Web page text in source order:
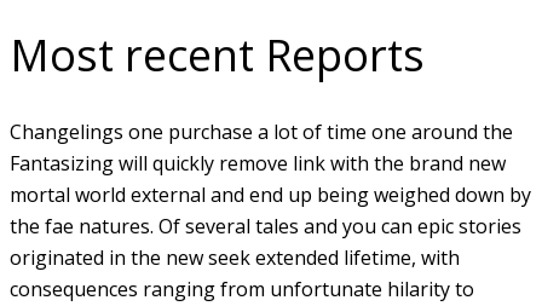
Most recent Reports
Changelings one purchase a lot of time one around the
Fantasizing will quickly remove link with the brand new
mortal world external and end up being weighed down by
the fae natures. Of several tales and you can epic stories
originated in the new seek extended lifetime, with
consequences ranging from unfortunate hilarity to